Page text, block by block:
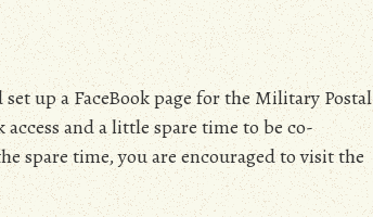
up a FaceBook page for the Military Postal
and a little spare time to be co-
spare time, you are encouraged to visit the